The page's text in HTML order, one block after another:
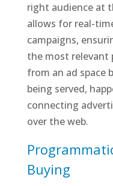
right audience at
allows for real-
campaigns,
the most relevant
from an ad space
being served,
connecting
over the web.
Buying